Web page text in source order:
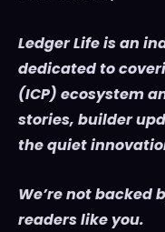
Ledger Life is an
dedicated to
(ICP) ecosystem
stories, builder
the quiet
We’re not backed
readers like you.